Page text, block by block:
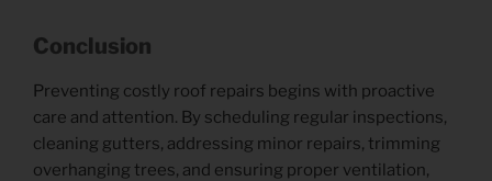
Conclusion
Preventing costly roof repairs begins with proactive
care and attention. By scheduling regular inspections,
cleaning gutters, addressing minor repairs, trimming
overhanging trees, and ensuring proper ventilation,